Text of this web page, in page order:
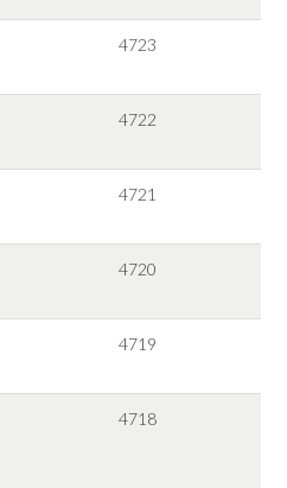
4723
4722
4721
4720
4719
4718